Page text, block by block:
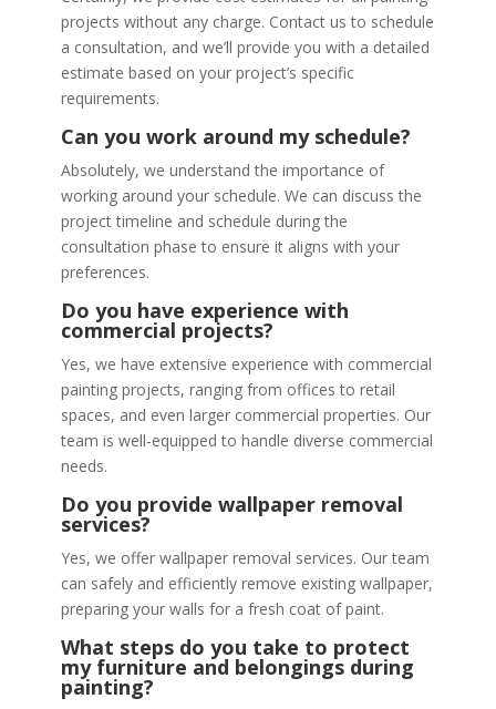
projects without any charge. Contact us to schedule
a consultation, and we’ll provide you with a detailed
estimate based on your project’s specific
requirements.
Can you work around my schedule?
Absolutely, we understand the importance of
working around your schedule. We can discuss the
project timeline and schedule during the
consultation phase to ensure it aligns with your
preferences.
Do you have experience with
commercial projects?
Yes, we have extensive experience with commercial
painting projects, ranging from offices to retail
spaces, and even larger commercial properties. Our
team is well-equipped to handle diverse commercial
needs.
Do you provide wallpaper removal
services?
Yes, we offer wallpaper removal services. Our team
can safely and efficiently remove existing wallpaper,
preparing your walls for a fresh coat of paint.
What steps do you take to protect
my furniture and belongings during
painting?